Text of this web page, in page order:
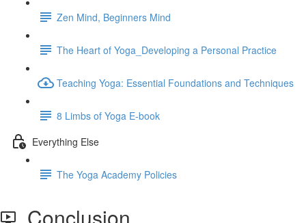
Zen Mind, Beginners Mind
The Heart of Yoga_Developing a Personal Practice
Teaching Yoga: Essential Foundations and Techniques
8 Limbs of Yoga E-book
Everything Else
The Yoga Academy Policies